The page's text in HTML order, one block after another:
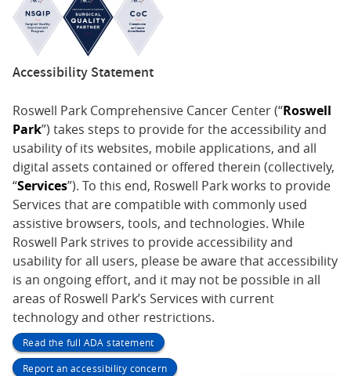
Accessibility Statement
Roswell Park Comprehensive Cancer Center (“Roswell
Park”) takes steps to provide for the accessibility and
usability of its websites, mobile applications, and all
digital assets contained or offered therein (collectively,
“Services”). To this end, Roswell Park works to provide
Services that are compatible with commonly used
assistive browsers, tools, and technologies. While
Roswell Park strives to provide accessibility and
usability for all users, please be aware that accessibility
is an ongoing effort, and it may not be possible in all
areas of Roswell Park’s Services with current
technology and other restrictions.
Read the full ADA statement
Report an accessibility concern